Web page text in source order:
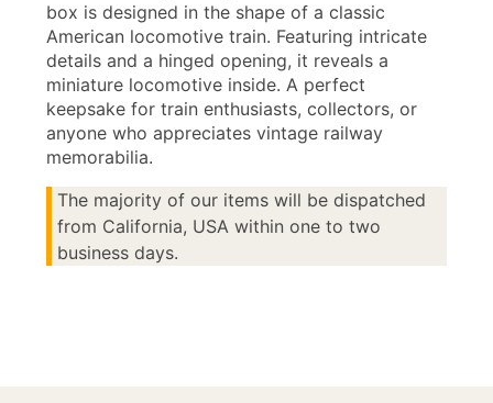
box is designed in the shape of a classic
American locomotive train. Featuring intricate
details and a hinged opening, it reveals a
miniature locomotive inside. A perfect
keepsake for train enthusiasts, collectors, or
anyone who appreciates vintage railway
memorabilia.
The majority of our items will be dispatched
from California, USA within one to two
business days.